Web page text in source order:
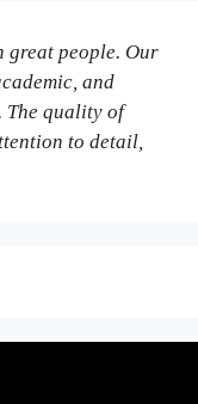
great people. Our
and
The quality of
to detail,